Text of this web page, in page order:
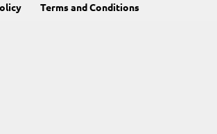
Terms and Conditions